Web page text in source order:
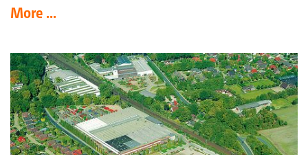
More ...